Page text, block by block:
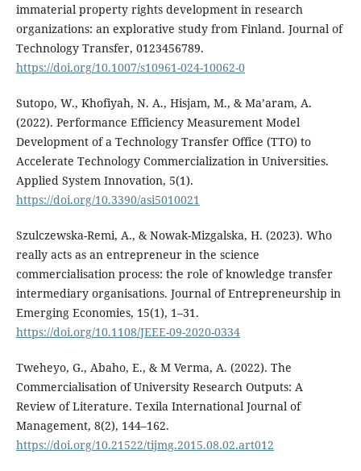
immaterial property rights development in research
organizations: an explorative study from Finland. Journal of
Technology Transfer, 0123456789.
https://doi.org/10.1007/s10961-024-10062-0
Sutopo, W., Khofiyah, N. A., Hisjam, M., & Ma’aram, A.
(2022). Performance Efficiency Measurement Model
Development of a Technology Transfer Office (TTO) to
Accelerate Technology Commercialization in Universities.
Applied System Innovation, 5(1).
https://doi.org/10.3390/asi5010021
Szulczewska-Remi, A., & Nowak-Mizgalska, H. (2023). Who
really acts as an entrepreneur in the science
commercialisation process: the role of knowledge transfer
intermediary organisations. Journal of Entrepreneurship in
Emerging Economies, 15(1), 1–31.
https://doi.org/10.1108/JEEE-09-2020-0334
Tweheyo, G., Abaho, E., & M Verma, A. (2022). The
Commercialisation of University Research Outputs: A
Review of Literature. Texila International Journal of
Management, 8(2), 144–162.
https://doi.org/10.21522/tijmg.2015.08.02.art012